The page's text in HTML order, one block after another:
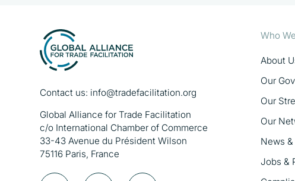
Contact us: info@tradefacilitation.org
Global Alliance for Trade Facilitation
c/o International Chamber of Commerce
33-43 Avenue du Président Wilson
75116 Paris, France
Who
About
Our
Our
Our
News
Jobs &